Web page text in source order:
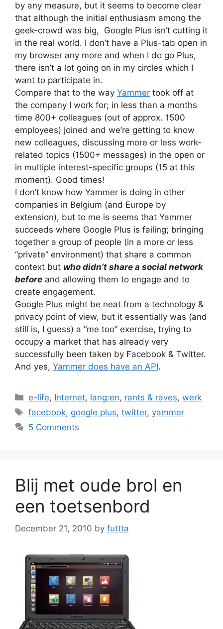
by any measure, but it seems to become clear
that although the initial enthusiasm among the
geek-crowd was big, Google Plus isn’t cutting it
in the real world. I don’t have a Plus-tab open in
my browser any more and when I do go Plus,
there isn’t a lot going on in my circles which I
want to participate in.
Compare that to the way Yammer took off at
the company I work for; in less than a months
time 800+ colleagues (out of approx. 1500
employees) joined and we’re getting to know
new colleagues, discussing more or less work-
related topics (1500+ messages) in the open or
in multiple interest-specific groups (15 at this
moment). Good times!
I don’t know how Yammer is doing in other
companies in Belgium (and Europe by
extension), but to me is seems that Yammer
succeeds where Google Plus is failing; bringing
together a group of people (in a more or less
“private” environment) that share a common
context but who didn’t share a social network
before and allowing them to engage and to
create engagement.
Google Plus might be neat from a technology &
privacy point of view, but it essentially was (and
still is, I guess) a “me too” exercise, trying to
occupy a market that has already very
successfully been taken by Facebook & Twitter.
And yes, Yammer does have an API.
Categories
e-life, Internet, lang:en, rants & raves,werk
Tags
facebook, google plus,twitter,yammer
5 Comments
Blij met oude brol en
een toetsenbord
December 21, 2010 by futtta